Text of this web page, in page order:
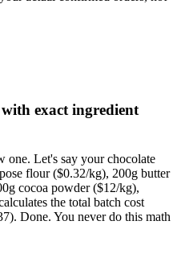
exact ingredient
one. Let's say your chocolate
flour ($0.32/kg), 200g butter
cocoa powder ($12/kg),
the total batch cost
Done. You never do this math